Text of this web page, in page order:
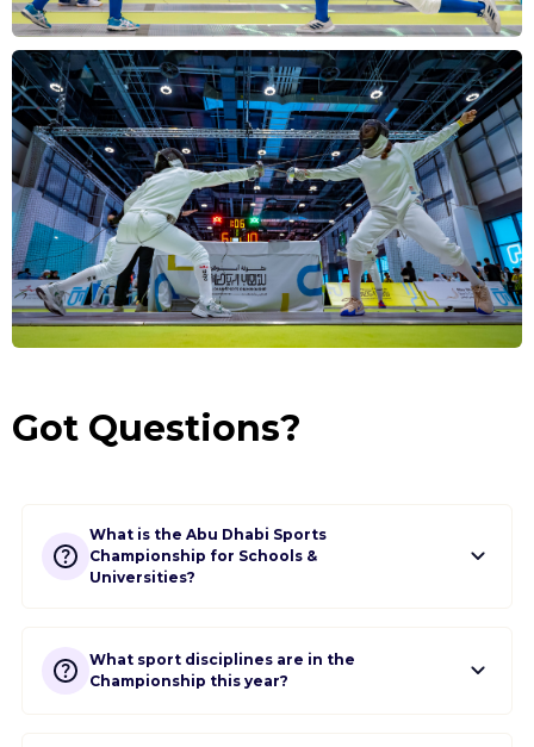
Contact
us
عربي
School
Login
Got Questions?
What is the Abu Dhabi Sports
Championship for Schools &
Universities?
What sport disciplines are in the
Championship this year?